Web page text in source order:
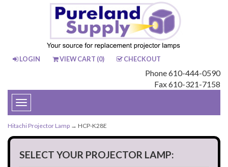
LOGIN VIEW CART (0) CHECKOUT
Phone 610-444-0590
Fax 610-321-7158
Toggle
navigation
Hitachi Projector Lamp → HCP-K28E
SELECT YOUR PROJECTOR LAMP: